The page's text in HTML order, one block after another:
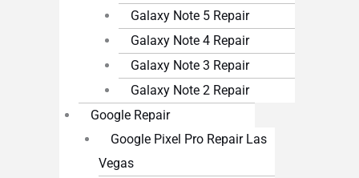
Galaxy Note 5 Repair
Galaxy Note 4 Repair
Galaxy Note 3 Repair
Galaxy Note 2 Repair
Google Repair
Google Pixel Pro Repair Las
Vegas